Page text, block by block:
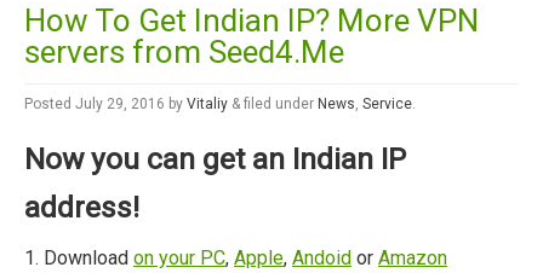
How To Get Indian IP? More VPN
servers from Seed4.Me
Posted July 29, 2016 by Vitaliy & filed under News Service
Now you can get an Indian IP
address!
1. Download on your PC, Apple, Andoid or Amazon